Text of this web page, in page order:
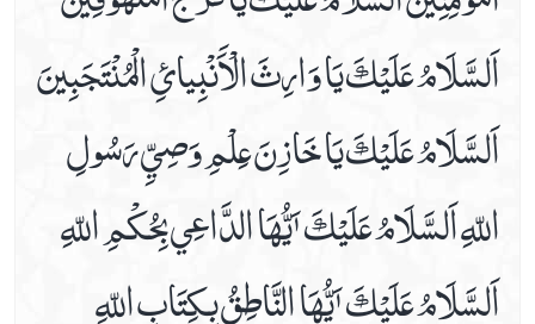
اَلسَّلَامُ عَلَيْكَ يَا وَارِثَ الْاََنْبِيائِ الْمُنْتَجَبِينَ
اَلسَّلَامُ عَلَيْكَ يَا خَازِنَ عِلْمِ وَصِيِّ رَسُولِ
اللّهِ اَلسَّلَامُ عَلَيْكَ ٲَيُّھَا الدَّاعِي بِحُكْمِ اللّهِ
اَلسَّلَامُ عَلَيْكَ ٲَيُّھَا النَّاطِقُ بِكِتَابِ اللّهِ
Dua For Private Parts Pains
Dua For Eye Aches
Dua For Fever
Dua For Getting Cure From The Diseases
Dua For Increase In Wealth
Dua For Knee Pains
Dua For Mange, Furuncle & Herpes Relife
Dua For Morning & Evening